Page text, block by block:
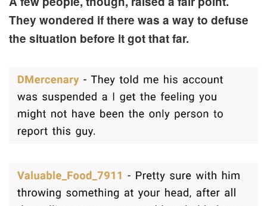
They wondered if there was a way to defuse
the situation before it got that far.